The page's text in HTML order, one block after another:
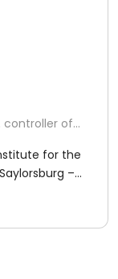
controller of
for the
–